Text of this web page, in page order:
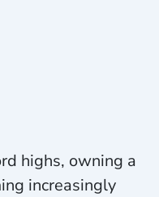
highs, owning a
increasingly